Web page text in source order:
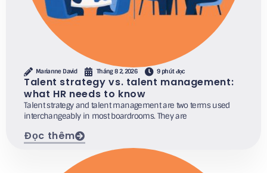
Marianne David Tháng 8 2, 2026 9 phút đọc
Talent strategy vs. talent management:
what HR needs to know
Talent strategy and talent management are two terms used
interchangeably in most boardrooms. They are
Đọc thêm